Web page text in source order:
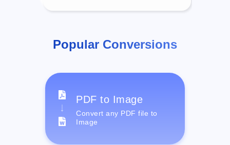
Popular Conversions
PDF to Image
Convert any PDF file to
Image